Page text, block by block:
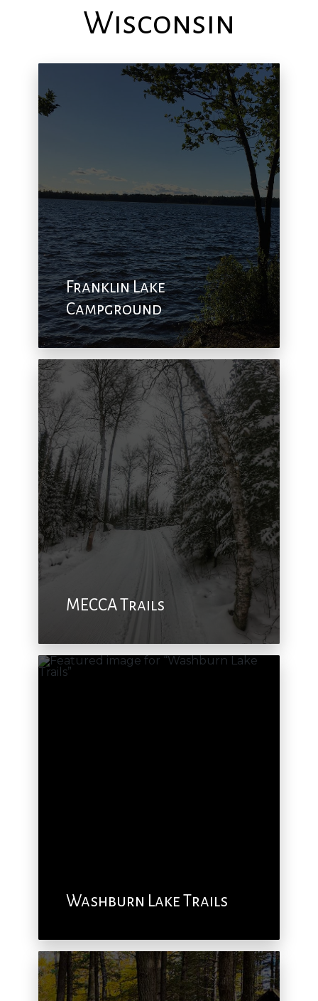
Wisconsin
Franklin Lake
Campground
MECCA Trails
Washburn Lake Trails